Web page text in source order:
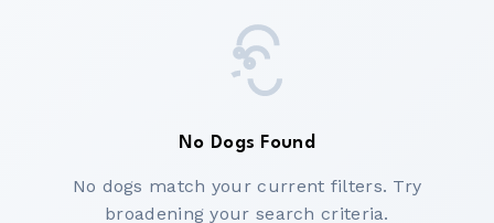
No Dogs Found
No dogs match your current filters. Try
broadening your search criteria.